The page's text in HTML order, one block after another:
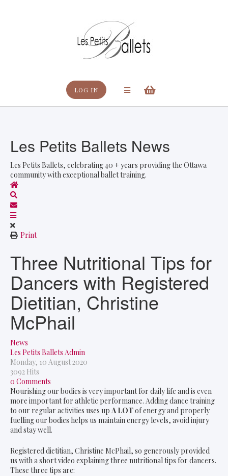
LOG IN
Les Petits Ballets News
Les Petits Ballets, celebrating 40 + years providing the Ottawa
community with exceptional ballet training.
Home
Subscribe to blog
Print
Three Nutritional Tips for
Dancers with Registered
Dietitian, Christine
McPhail
News
Les Petits Ballets Admin
Monday, 10 August 2020
3092 Hits
0 Comments
Nourishing our bodies is very important for daily life and is even
more important for athletic performance. Adding dance training
to our regular activities uses up A LOTof energy and properly
fuelling our bodies helps us maintain energy levels, avoid injury
and stay well.
Registered dietitian, Christine McPhail, so generously provided
us with a short video explaining three nutritional tips for dancers.
These three tips are: